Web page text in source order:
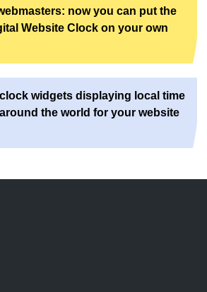
now you can put the
Website Clock on your own
widgets displaying local time
the world for your website